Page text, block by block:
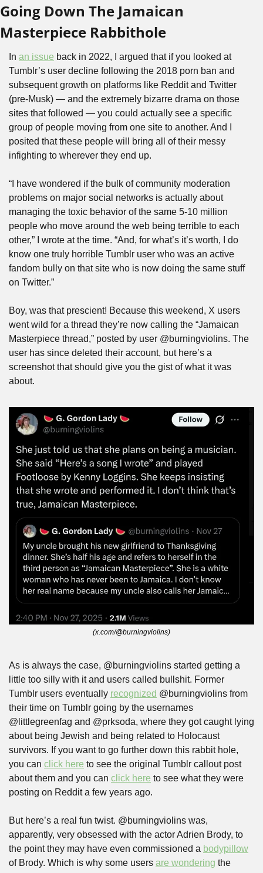
Going Down The Jamaican
Masterpiece Rabbithole
In an issue back in 2022, I argued that if you looked at
Tumblr’s user decline following the 2018 porn ban and
subsequent growth on platforms like Reddit and Twitter
(pre-Musk) — and the extremely bizarre drama on those
sites that followed — you could actually see a specific
group of people moving from one site to another. And I
posited that these people will bring all of their messy
infighting to wherever they end up.
“I have wondered if the bulk of community moderation
problems on major social networks is actually about
managing the toxic behavior of the same 5-10 million
people who move around the web being terrible to each
other,” I wrote at the time. “And, for what’s it’s worth, I do
know one truly horrible Tumblr user who was an active
fandom bully on that site who is now doing the same stuff
on Twitter.”
Boy, was that prescient! Because this weekend, X users
went wild for a thread they’re now calling the “Jamaican
Masterpiece thread,” posted by user @burningviolins. The
user has since deleted their account, but here’s a
screenshot that should give you the gist of what it was
about.
(x.com/@burningviolins)
As is always the case, @burningviolins started getting a
little too silly with it and users called bullshit. Former
Tumblr users eventually recognized @burningviolins from
their time on Tumblr going by the usernames
@littlegreenfag and @prksoda, where they got caught lying
about being Jewish and being related to Holocaust
survivors. If you want to go further down this rabbit hole,
you can click here to see the original Tumblr callout post
about them and you can click here to see what they were
posting on Reddit a few years ago.
But here’s a real fun twist. @burningviolins was,
apparently, very obsessed with the actor Adrien Brody, to
the point they may have even commissioned a bodypillow
of Brody. Which is why some users are wondering the